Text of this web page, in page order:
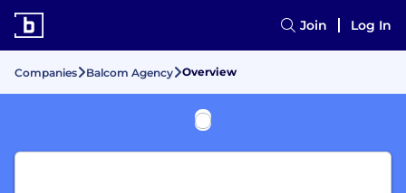
Join Log In
Companies Balcom Agency Overview